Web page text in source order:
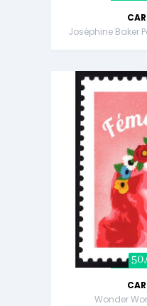
Joséphine Baker
Wonder